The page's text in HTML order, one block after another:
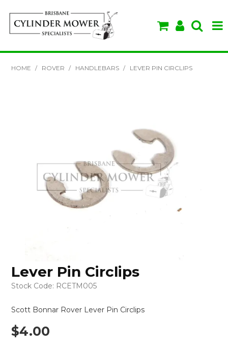
VIDEOS & TIPS
HOME / ROVER / HANDLEBARS / LEVER PIN CIRCLIPS
Lever Pin Circlips
Stock Code: RCETM005
Scott Bonnar Rover Lever Pin Circlips
$4.00